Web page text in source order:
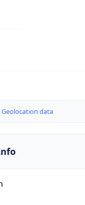
data